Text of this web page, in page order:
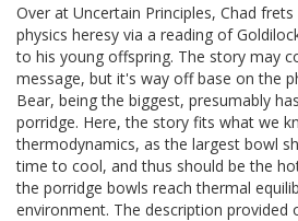
Over at Uncertain Principles, Chad
physics heresy via a reading of
to his young offspring. The story may
message, but it's way off base on the
Bear, being the biggest, presumably
porridge. Here, the story fits what we
thermodynamics, as the largest bowl
time to cool, and thus should be the
the porridge bowls reach thermal
environment. The description